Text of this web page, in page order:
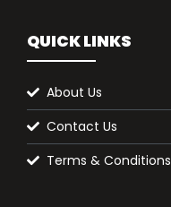
QUICK LINKS
About Us
Contact Us
Terms & Conditions